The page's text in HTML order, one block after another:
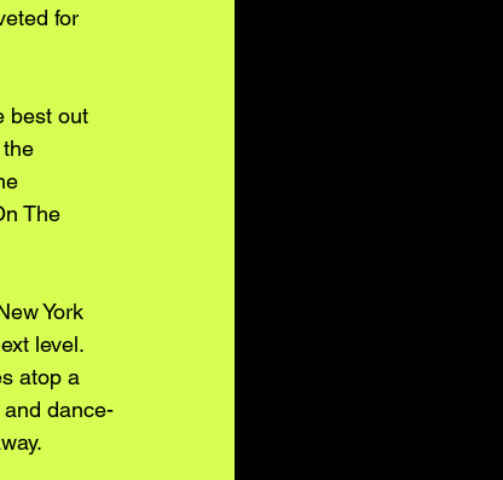
for
best out
The
York
level.
atop a
dance-